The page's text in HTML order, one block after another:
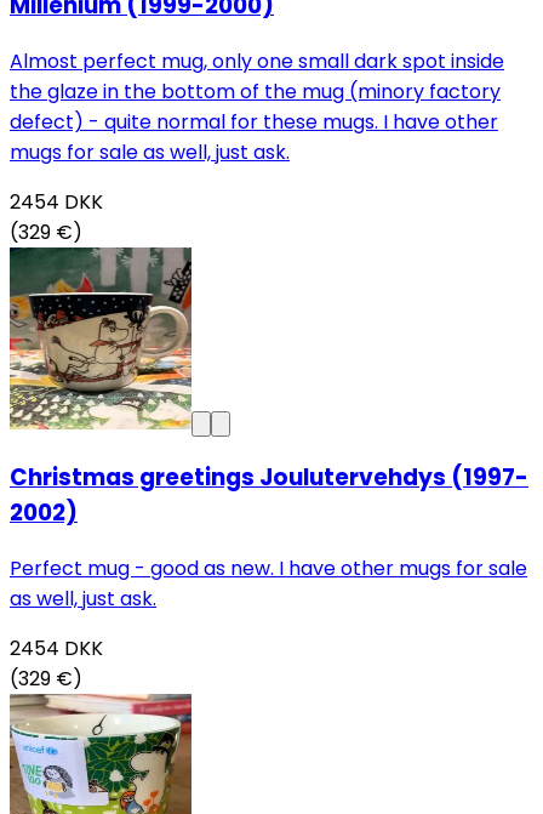
Almost perfect mug, only one small dark spot inside
the glaze in the bottom of the mug (minory factory
defect) - quite normal for these mugs. I have other
mugs for sale as well, just ask.
2454 DKK
(329 €)
Christmas greetings Joulutervehdys (1997-
2002)
Perfect mug - good as new. I have other mugs for sale
as well, just ask.
2454 DKK
(329 €)